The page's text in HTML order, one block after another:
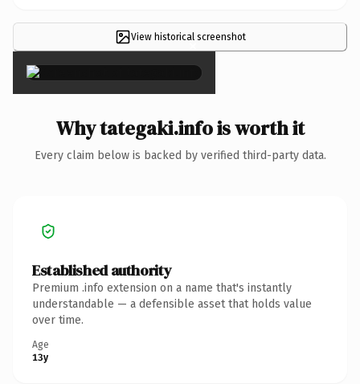
View historical screenshot
×
Why tategaki.info is worth it
Every claim below is backed by verified third-party data.
Established authority
Premium .info extension on a name that's instantly
understandable — a defensible asset that holds value
over time.
Age
13y